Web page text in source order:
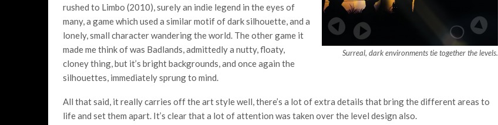
Surreal, dark environments tie together the levels.
rushed to Limbo (2010), surely an indie legend in the eyes of
many, a game which used a similar motif of dark silhouette, and a
lonely, small character wandering the world. The other game it
made me think of was Badlands, admittedly a nutty, floaty,
cloney thing, but it’s bright backgrounds, and once again the
silhouettes, immediately sprung to mind.
All that said, it really carries off the art style well, there’s a lot of extra details that bring the different areas to
life and set them apart. It’s clear that a lot of attention was taken over the level design also.